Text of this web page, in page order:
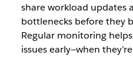
share workload updates
bottlenecks before they
Regular monitoring
issues early—when